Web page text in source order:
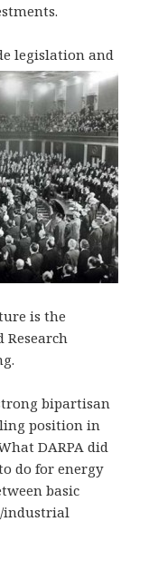
legislation and
is the
Research
bipartisan
position in
DARPA did
do for energy
basic
industrial